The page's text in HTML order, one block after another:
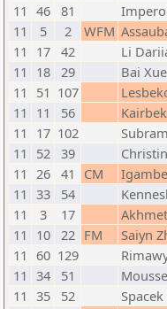
11 46 81
11
5 2 WFM
11
17 42 Li
11
18 29 Bai Xue
11
51 107
11
11 56
11
17 102
11
52 39
11 26 41 CM
11 33 54
11
3 17
11
10 22 FM Saiyn
11 60 129
11 34 51
11 35 52